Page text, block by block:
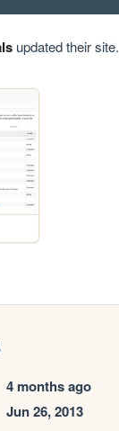
updated their site.
4 months ago
Jun 26, 2013